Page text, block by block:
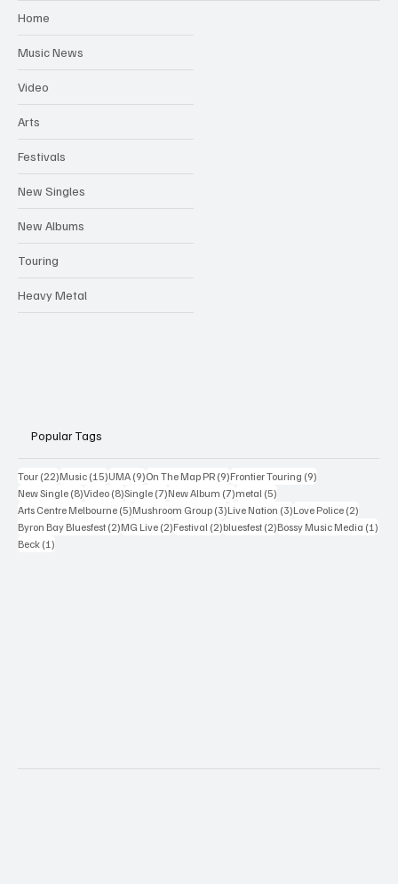
Home
Music News
Video
Arts
Festivals
New Singles
New Albums
Touring
Heavy Metal
Popular Tags
Tour (22)22 posts
Music (15)15 posts
UMA (9)9 posts
On The Map PR (9)9 posts
Frontier Touring (9)
New Single (8)8 posts
Video (8)8 posts
Single (7)7 posts
New Album (7)7 posts
metal (5)
Arts Centre Melbourne (5)5 posts
Mushroom Group (3)3 posts
Live Nation (3)3 posts
Love Police (2)
Byron Bay Bluesfest (2)2 posts
MG Live (2)2 posts
Festival (2)2 posts
bluesfest (2)2 posts
Bossy Music Media (1)
Beck (1)